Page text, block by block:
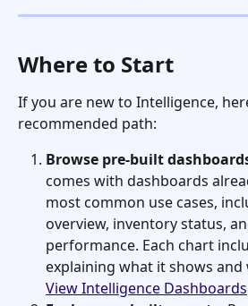
Where to Start
If you are new to Intelligence,
recommended path:
Browse pre-built
comes with dashboards
most common use cases,
overview, inventory status,
performance. Each chart
explaining what it shows
View Intelligence Dashboards